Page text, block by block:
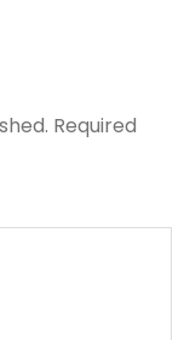
Required